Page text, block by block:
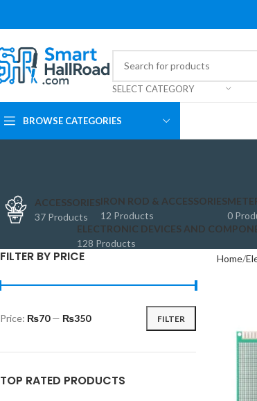
SELECT CATEGORY
BROWSE CATEGORIES
ACCESSORIES
37 Products
IRON ROD & ACCESSORIES
12 Products
0
ELECTRONIC DEVICES AND
128 Products
FILTER BY PRICE
FILTER
Price: ₨70— ₨350
TOP RATED PRODUCTS
Home